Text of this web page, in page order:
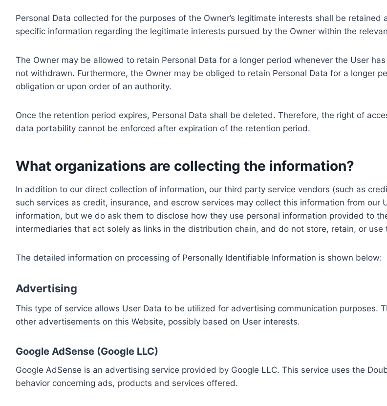
Personal Data collected for the purposes of the Owner’s legitimate interests shall be
specific information regarding the legitimate interests pursued by the Owner within the
The Owner may be allowed to retain Personal Data for a longer period whenever the User
not withdrawn. Furthermore, the Owner may be obliged to retain Personal Data for a longer
obligation or upon order of an authority.
Once the retention period expires, Personal Data shall be deleted. Therefore, the right of
data portability cannot be enforced after expiration of the retention period.
What organizations are collecting the information?
In addition to our direct collection of information, our third party service vendors (such as
such services as credit, insurance, and escrow services may collect this information from
information, but we do ask them to disclose how they use personal information provided to
intermediaries that act solely as links in the distribution chain, and do not store, retain, or
The detailed information on processing of Personally Identifiable Information is shown below:
Advertising
This type of service allows User Data to be utilized for advertising communication purposes.
other advertisements on this Website, possibly based on User interests.
Google AdSense (Google LLC)
Google AdSense is an advertising service provided by Google LLC. This service uses the
behavior concerning ads, products and services offered.